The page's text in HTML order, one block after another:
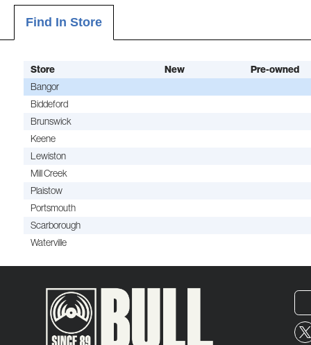
Find In Store
Store New
Pre-owned
Bangor
Biddeford
Brunswick
Keene
Lewiston
Mill Creek
Plaistow
Portsmouth
Scarborough
Waterville